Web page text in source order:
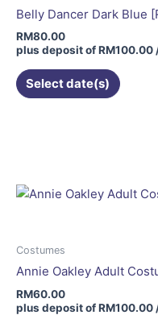
Belly Dancer Dark Blue
RM80.00
plus deposit ofRM100.00
Select date(s)
Costumes
Annie Oakley Adult
RM60.00
plus deposit ofRM100.00